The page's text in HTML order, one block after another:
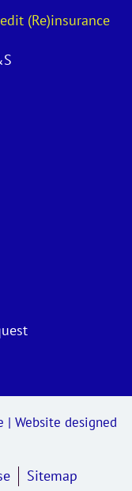
(Re)insurance
| Website designed
Sitemap